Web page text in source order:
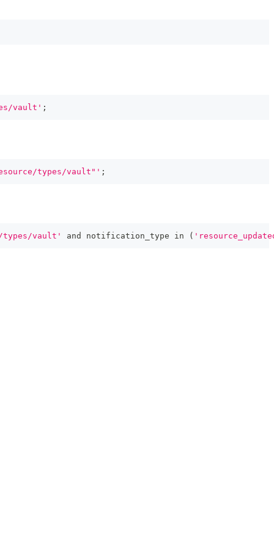
vault' ;
types/vault"' ;
types/vault' and notification_type in (